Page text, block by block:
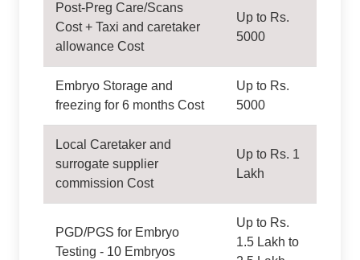
Post-Preg Care/Scans
Cost + Taxi and caretaker
allowance Cost
Up to Rs.
5000
Embryo Storage and
freezing for 6 months Cost
Up to Rs.
5000
Local Caretaker and
surrogate supplier
commission Cost
Up to Rs. 1
Lakh
PGD/PGS for Embryo
Testing - 10 Embryos
Up to Rs.
1.5 Lakh to